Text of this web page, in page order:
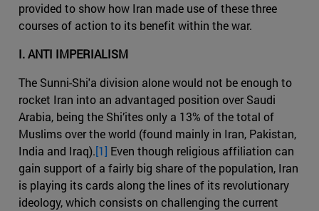
provided to show how Iran made use of these three
courses of action to its benefit within the war.
I. ANTI IMPERIALISM
The Sunni-Shi'a division alone would not be enough to
rocket Iran into an advantaged position over Saudi
Arabia, being the Shi’ites only a 13% of the total of
Muslims over the world (found mainly in Iran, Pakistan,
India and Iraq).[1] Even though religious affiliation can
gain support of a fairly big share of the population, Iran
is playing its cards along the lines of its revolutionary
ideology, which consists on challenging the current